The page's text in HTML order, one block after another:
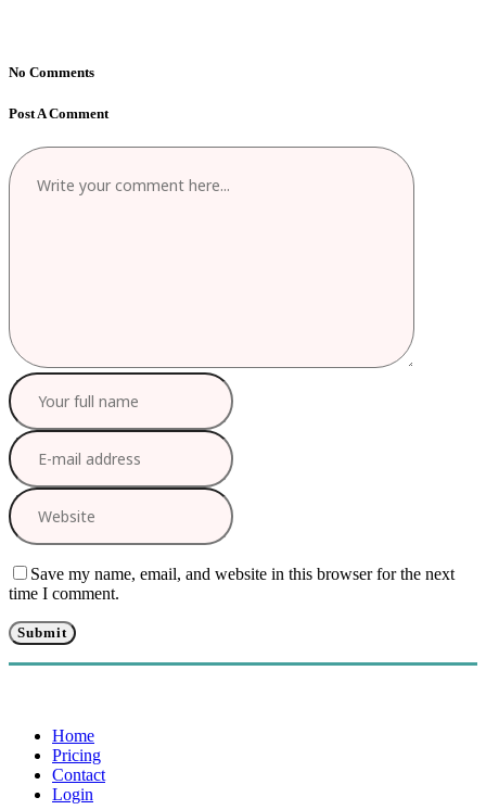
No Comments
Post A Comment
Save my name, email, and website in this browser for the next
time I comment.
Home
Pricing
Contact
Login